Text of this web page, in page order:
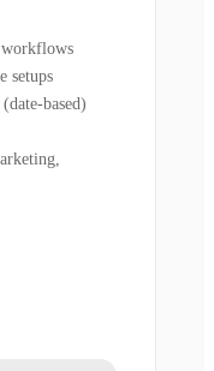
workflows
setups
based)